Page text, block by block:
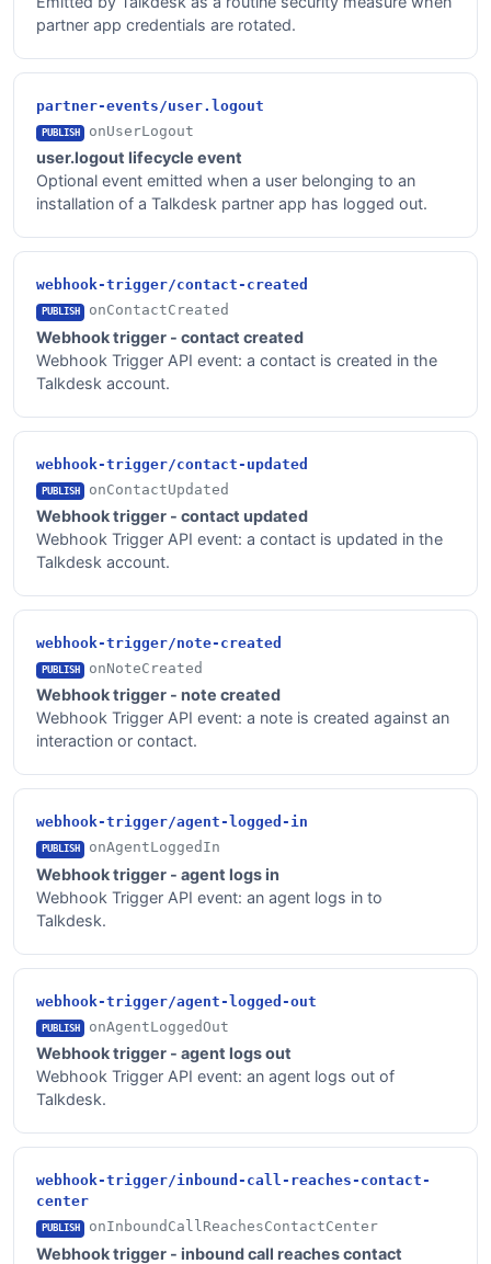
partner app credentials are rotated.
partner-events/user.logout
PUBLISH onUserLogout
user.logout lifecycle event
Optional event emitted when a user belonging to an
installation of a Talkdesk partner app has logged out.
webhook-trigger/contact-created
PUBLISH onContactCreated
Webhook trigger - contact created
Webhook Trigger API event: a contact is created in the
Talkdesk account.
webhook-trigger/contact-updated
PUBLISH onContactUpdated
Webhook trigger - contact updated
Webhook Trigger API event: a contact is updated in the
Talkdesk account.
webhook-trigger/note-created
PUBLISH onNoteCreated
Webhook trigger - note created
Webhook Trigger API event: a note is created against an
interaction or contact.
webhook-trigger/agent-logged-in
PUBLISH onAgentLoggedIn
Webhook trigger - agent logs in
Webhook Trigger API event: an agent logs in to
Talkdesk.
webhook-trigger/agent-logged-out
PUBLISH onAgentLoggedOut
Webhook trigger - agent logs out
Webhook Trigger API event: an agent logs out of
Talkdesk.
webhook-trigger/inbound-call-reaches-contact-
center
PUBLISH onInboundCallReachesContactCenter
Webhook trigger - inbound call reaches contact